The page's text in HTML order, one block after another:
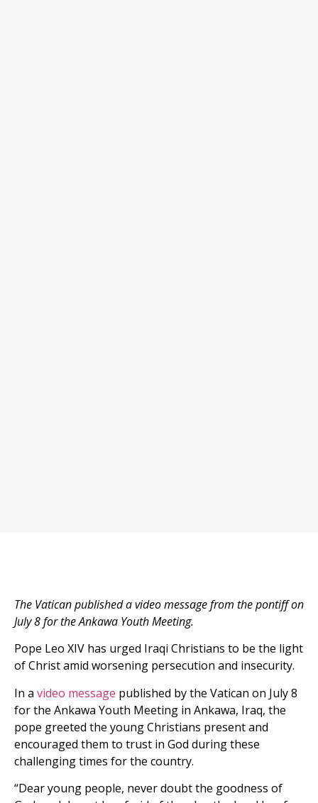
The Vatican published a video message from the pontiff on
July 8 for the Ankawa Youth Meeting.
Pope Leo XIV has urged Iraqi Christians to be the light
of Christ amid worsening persecution and insecurity.
In a video message published by the Vatican on July 8
for the Ankawa Youth Meeting in Ankawa, Iraq, the
pope greeted the young Christians present and
encouraged them to trust in God during these
challenging times for the country.
“Dear young people, never doubt the goodness of